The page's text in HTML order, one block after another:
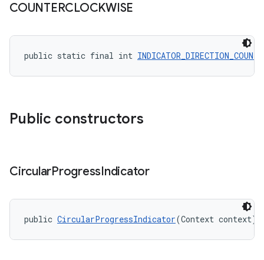
COUNTERCLOCKWISE
public static final int
Public constructors
CircularProgressIndicator
public CircularProgressIndicator(Context context)